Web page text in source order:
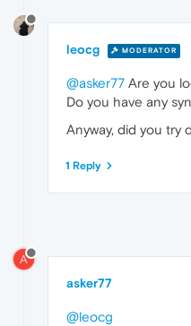
leocg MODERATOR
@asker77 Are you
Do you have any
Anyway, did you try
1 Reply
A
asker77
@leocg